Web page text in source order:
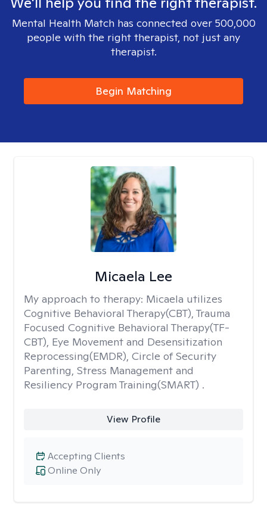
Mental Health Match has connected over 500,000
people with the right therapist, not just any
therapist.
Begin Matching
Micaela Lee
My approach to therapy: Micaela utilizes
Cognitive Behavioral Therapy(CBT), Trauma
Focused Cognitive Behavioral Therapy(TF-
CBT), Eye Movement and Desensitization
Reprocessing(EMDR), Circle of Security
Parenting, Stress Management and
Resiliency Program Training(SMART) .
View Profile
Online Only
Accepting Clients